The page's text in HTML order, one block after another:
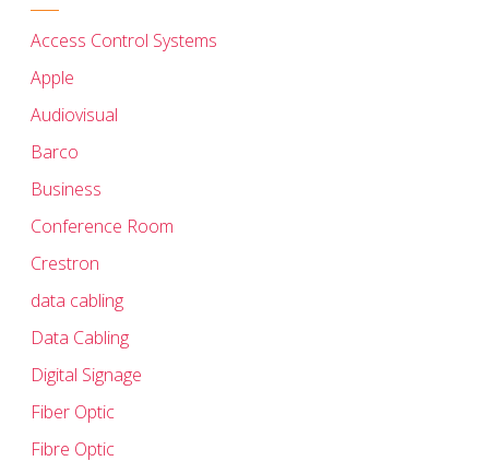
Access Control Systems
Apple
Audiovisual
Barco
Business
Conference Room
Crestron
data cabling
Data Cabling
Digital Signage
Fiber Optic
Fibre Optic